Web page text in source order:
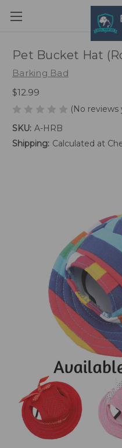
Pet Bucket Hat
Barking Bad
$12.99
(No reviews
SKU: A-HRB
Shipping: Calculated at